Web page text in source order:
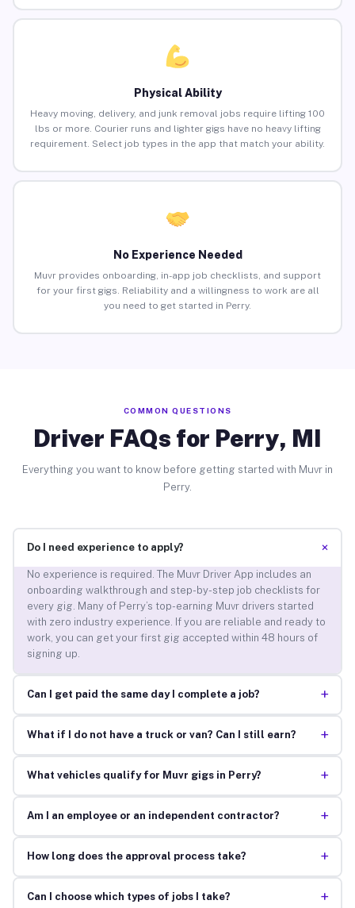
Physical Ability
Heavy moving, delivery, and junk removal jobs require lifting 100
lbs or more. Courier runs and lighter gigs have no heavy lifting
requirement. Select job types in the app that match your ability.
No Experience Needed
Muvr provides onboarding, in-app job checklists, and support
for your first gigs. Reliability and a willingness to work are all
you need to get started in Perry.
COMMON QUESTIONS
Driver FAQs for Perry, MI
Everything you want to know before getting started with Muvr in
Perry.
Do I need experience to apply? +
No experience is required. The Muvr Driver App includes an
onboarding walkthrough and step-by-step job checklists for
every gig. Many of Perry’s top-earning Muvr drivers started
with zero industry experience. If you are reliable and ready to
work, you can get your first gig accepted within 48 hours of
signing up.
Can I get paid the same day I complete a job? +
What if I do not have a truck or van? Can I still earn? +
What vehicles qualify for Muvr gigs in Perry? +
Am I an employee or an independent contractor? +
How long does the approval process take? +
Can I choose which types of jobs I take? +